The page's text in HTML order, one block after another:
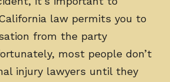
law permits you to
from the party
most people don’t
injury lawyers until they